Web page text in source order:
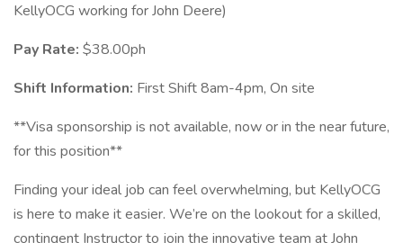
KellyOCG working for John Deere)
Pay Rate: $38.00ph
Shift Information: First Shift 8am-4pm, On site
**Visa sponsorship is not available, now or in the near future,
for this position**
Finding your ideal job can feel overwhelming, but KellyOCG
is here to make it easier. We’re on the lookout for a skilled,
contingent Instructor to join the innovative team at John